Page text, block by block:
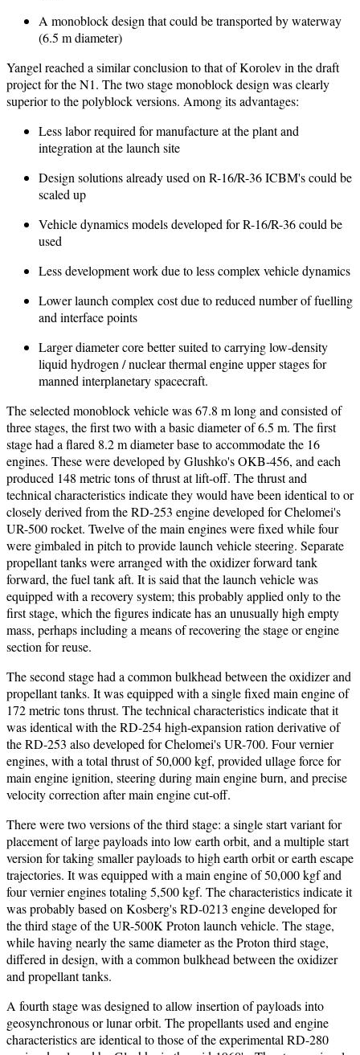
A monoblock design that could be transported by waterway
(6.5 m diameter)
Yangel reached a similar conclusion to that of Korolev in the draft
project for the N1. The two stage monoblock design was clearly
superior to the polyblock versions. Among its advantages:
Less labor required for manufacture at the plant and
integration at the launch site
Design solutions already used on R-16/R-36 ICBM's could be
scaled up
Vehicle dynamics models developed for R-16/R-36 could be
used
Less development work due to less complex vehicle dynamics
Lower launch complex cost due to reduced number of fuelling
and interface points
Larger diameter core better suited to carrying low-density
liquid hydrogen / nuclear thermal engine upper stages for
manned interplanetary spacecraft.
The selected monoblock vehicle was 67.8 m long and consisted of
three stages, the first two with a basic diameter of 6.5 m. The first
stage had a flared 8.2 m diameter base to accommodate the 16
engines. These were developed by Glushko's OKB-456, and each
produced 148 metric tons of thrust at lift-off. The thrust and
technical characteristics indicate they would have been identical to or
closely derived from the RD-253 engine developed for Chelomei's
UR-500 rocket. Twelve of the main engines were fixed while four
were gimbaled in pitch to provide launch vehicle steering. Separate
propellant tanks were arranged with the oxidizer forward tank
forward, the fuel tank aft. It is said that the launch vehicle was
equipped with a recovery system; this probably applied only to the
first stage, which the figures indicate has an unusually high empty
mass, perhaps including a means of recovering the stage or engine
section for reuse.
The second stage had a common bulkhead between the oxidizer and
propellant tanks. It was equipped with a single fixed main engine of
172 metric tons thrust. The technical characteristics indicate that it
was identical with the RD-254 high-expansion ration derivative of
the RD-253 also developed for Chelomei's UR-700. Four vernier
engines, with a total thrust of 50,000 kgf, provided ullage force for
main engine ignition, steering during main engine burn, and precise
velocity correction after main engine cut-off.
There were two versions of the third stage: a single start variant for
placement of large payloads into low earth orbit, and a multiple start
version for taking smaller payloads to high earth orbit or earth escape
trajectories. It was equipped with a main engine of 50,000 kgf and
four vernier engines totaling 5,500 kgf. The characteristics indicate it
was probably based on Kosberg's RD-0213 engine developed for
the third stage of the UR-500K Proton launch vehicle. The stage,
while having nearly the same diameter as the Proton third stage,
differed in design, with a common bulkhead between the oxidizer
and propellant tanks.
A fourth stage was designed to allow insertion of payloads into
geosynchronous or lunar orbit. The propellants used and engine
characteristics are identical to those of the experimental RD-280